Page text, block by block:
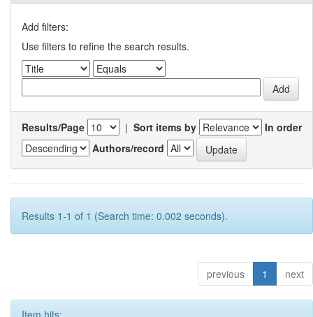
Add filters:
Use filters to refine the search results.
Results/Page | Sort items by
In order
Authors/record
Results 1-1 of 1 (Search time: 0.002 seconds).
previous 1 next
Item hits: